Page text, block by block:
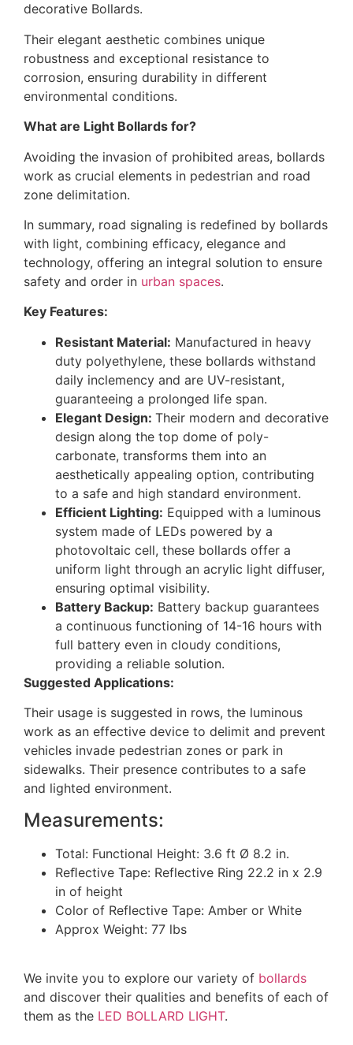
decorative Bollards.
Their elegant aesthetic combines unique
robustness and exceptional resistance to
corrosion, ensuring durability in different
environmental conditions.
What are Light Bollards for?
Avoiding the invasion of prohibited areas, bollards
work as crucial elements in pedestrian and road
zone delimitation.
In summary, road signaling is redefined by bollards
with light, combining efficacy, elegance and
technology, offering an integral solution to ensure
safety and order in urban spaces.
Key Features:
Resistant Material: Manufactured in heavy
duty polyethylene, these bollards withstand
daily inclemency and are UV-resistant,
guaranteeing a prolonged life span.
Elegant Design: Their modern and decorative
design along the top dome of poly-
carbonate, transforms them into an
aesthetically appealing option, contributing
to a safe and high standard environment.
Efficient Lighting: Equipped with a luminous
system made of LEDs powered by a
photovoltaic cell, these bollards offer a
uniform light through an acrylic light diffuser,
ensuring optimal visibility.
Battery Backup: Battery backup guarantees
a continuous functioning of 14-16 hours with
full battery even in cloudy conditions,
providing a reliable solution.
Suggested Applications:
Their usage is suggested in rows, the luminous
work as an effective device to delimit and prevent
vehicles invade pedestrian zones or park in
sidewalks. Their presence contributes to a safe
and lighted environment.
Measurements:
Total: Functional Height: 3.6 ft Ø 8.2 in.
Reﬂective Tape: Reflective Ring 22.2 in x 2.9
in of height
Color of Reflective Tape: Amber or White
Approx Weight: 77 lbs
We invite you to explore our variety of bollards
and discover their qualities and benefits of each of
them as the LED BOLLARD LIGHT.